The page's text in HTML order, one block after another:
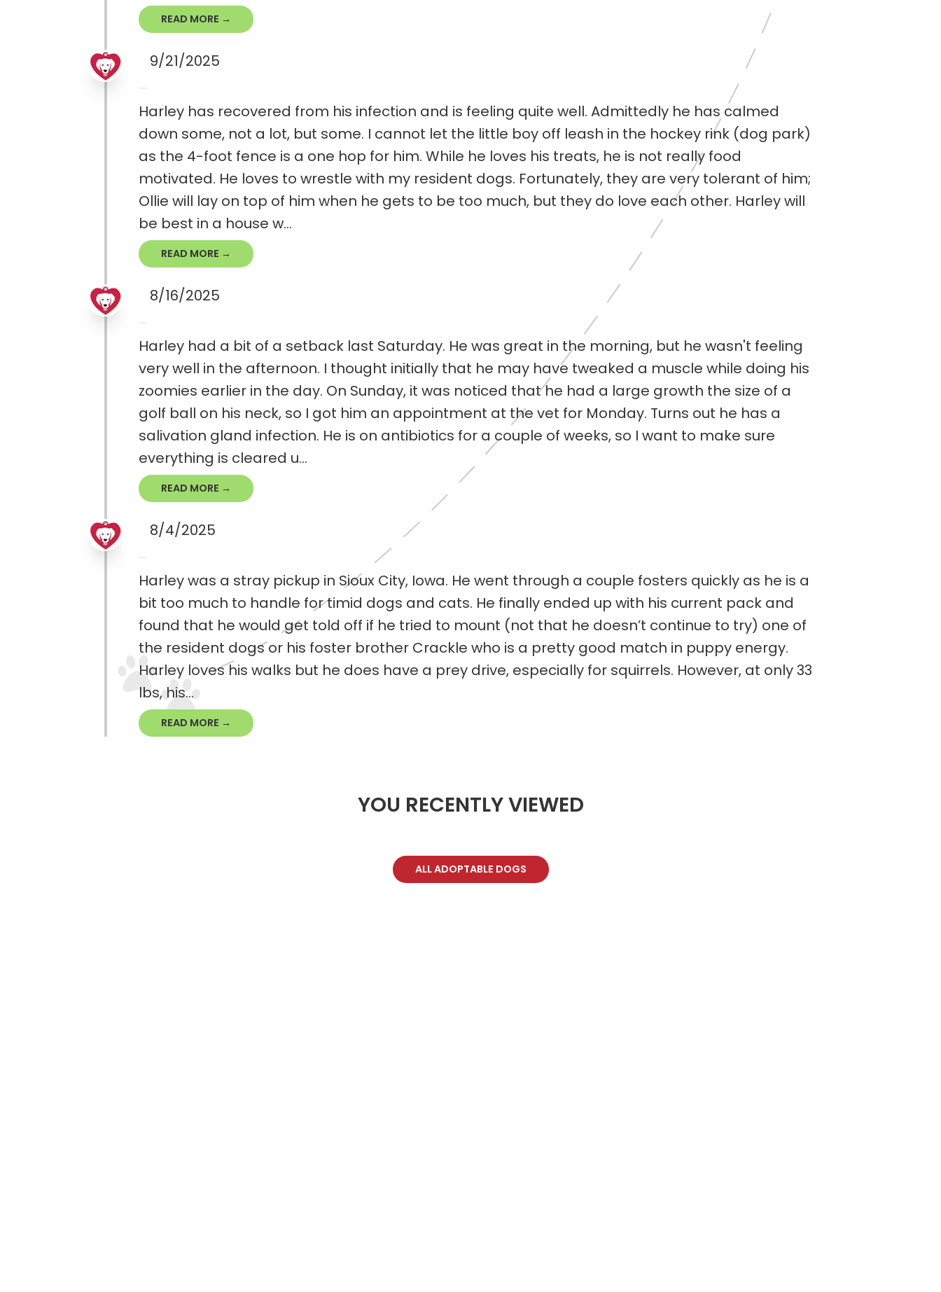
READ MORE →
9/21/2025
Harley has recovered from his infection and is feeling quite well. Admittedly he has calmed
down some, not a lot, but some. I cannot let the little boy off leash in the hockey rink (dog park)
as the 4-foot fence is a one hop for him. While he loves his treats, he is not really food
motivated. He loves to wrestle with my resident dogs. Fortunately, they are very tolerant of him;
Ollie will lay on top of him when he gets to be too much, but they do love each other. Harley will
be best in a house w...
READ MORE →
8/16/2025
Harley had a bit of a setback last Saturday. He was great in the morning, but he wasn't feeling
very well in the afternoon. I thought initially that he may have tweaked a muscle while doing his
zoomies earlier in the day. On Sunday, it was noticed that he had a large growth the size of a
golf ball on his neck, so I got him an appointment at the vet for Monday. Turns out he has a
salivation gland infection. He is on antibiotics for a couple of weeks, so I want to make sure
everything is cleared u...
READ MORE →
8/4/2025
Harley was a stray pickup in Sioux City, Iowa. He went through a couple fosters quickly as he is a
bit too much to handle for timid dogs and cats. He finally ended up with his current pack and
found that he would get told off if he tried to mount (not that he doesn’t continue to try) one of
the resident dogs or his foster brother Crackle who is a pretty good match in puppy energy.
Harley loves his walks but he does have a prey drive, especially for squirrels. However, at only 33
lbs, his...
READ MORE →
YOU RECENTLY VIEWED
ALL ADOPTABLE DOGS